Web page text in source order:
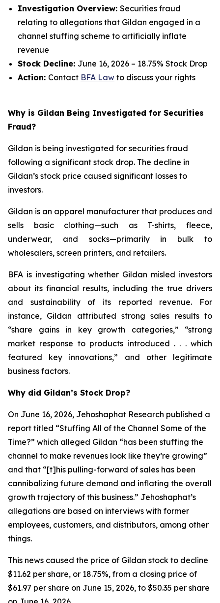
Investigation Overview: Securities fraud
relating to allegations that Gildan engaged in a
channel stuffing scheme to artificially inflate
revenue
Stock Decline: June 16, 2026 – 18.75% Stock Drop
Action: Contact BFA Law to discuss your rights
Why is Gildan Being Investigated for Securities
Fraud?
Gildan is being investigated for securities fraud
following a significant stock drop. The decline in
Gildan’s stock price caused significant losses to
investors.
Gildan is an apparel manufacturer that produces and
sells basic clothing—such as T-shirts, fleece,
underwear, and socks—primarily in bulk to
wholesalers, screen printers, and retailers.
BFA is investigating whether Gildan misled investors
about its financial results, including the true drivers
and sustainability of its reported revenue. For
instance, Gildan attributed strong sales results to
“share gains in key growth categories,” “strong
market response to products introduced . . . which
featured key innovations,” and other legitimate
business factors.
Why did Gildan’s Stock Drop?
On June 16, 2026, Jehoshaphat Research published a
report titled “Stuffing All of the Channel Some of the
Time?” which alleged Gildan “has been stuffing the
channel to make revenues look like they’re growing”
and that “[t]his pulling-forward of sales has been
cannibalizing future demand and inflating the overall
growth trajectory of this business.” Jehoshaphat’s
allegations are based on interviews with former
employees, customers, and distributors, among other
things.
This news caused the price of Gildan stock to decline
$11.62 per share, or 18.75%, from a closing price of
$61.97 per share on June 15, 2026, to $50.35 per share